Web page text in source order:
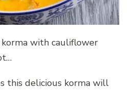
with cauliflower
this delicious korma will